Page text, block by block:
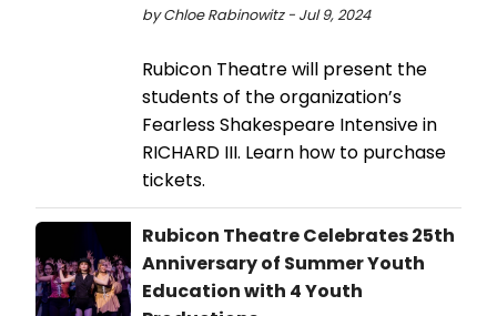
by Chloe Rabinowitz - Jul 9, 2024
Rubicon Theatre will present the
students of the organization’s
Fearless Shakespeare Intensive in
RICHARD III. Learn how to purchase
tickets.
Rubicon Theatre Celebrates 25th
Anniversary of Summer Youth
Education with 4 Youth